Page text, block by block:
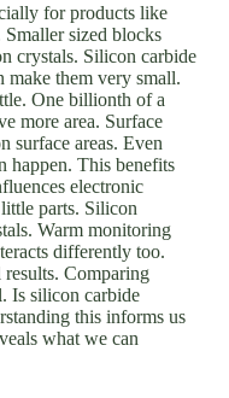
for products like
sized blocks
crystals. Silicon carbide
make them very small.
One billionth of a
more area. Surface
surface areas. Even
happen. This benefits
electronic
parts. Silicon
Warm monitoring
differently too.
results. Comparing
Is silicon carbide
this informs us
what we can